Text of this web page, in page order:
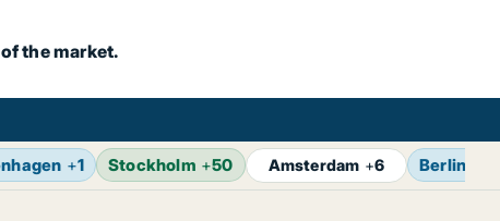
the market.
+1 Stockholm +50 Amsterdam +6 Berlin